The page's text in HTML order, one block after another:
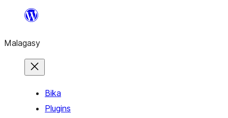
Hakany
ventiny
Malagasy
Bika
Plugins